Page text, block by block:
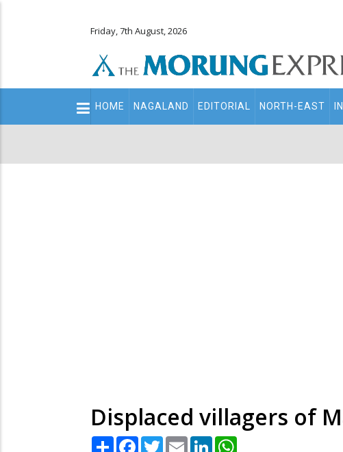
Friday, 7th August, 2026
Main
navigation
HOME NAGALAND EDITORIAL NORTH-EAST
Displaced villagers of
Share Facebook
TwitterEmail LinkedIn